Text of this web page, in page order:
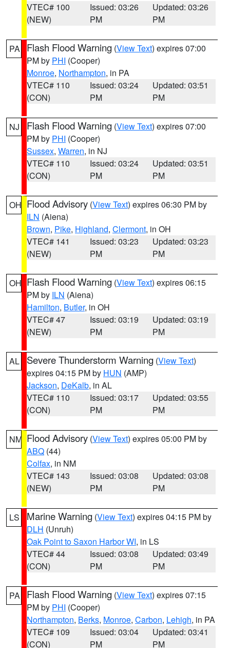
VTEC# 100
(NEW)
Issued: 03:26
PM
Updated: 03:26
PM
PA Flash Flood Warning (View Text) expires 07:00
PM by PHI (Cooper)
Monroe, Northampton, in PA
VTEC# 110
(CON)
Issued: 03:24
PM
Updated: 03:51
PM
NJ Flash Flood Warning (View Text) expires 07:00
PM by PHI (Cooper)
Sussex, Warren, in NJ
VTEC# 110
(CON)
Issued: 03:24
PM
Updated: 03:51
PM
OH Flood Advisory (View Text) expires 06:30 PM by
ILN (Aiena)
Brown, Pike, Highland, Clermont, in OH
VTEC# 141
(NEW)
Issued: 03:23
PM
Updated: 03:23
PM
OH Flash Flood Warning (View Text) expires 06:15
PM by ILN (Aiena)
Hamilton, Butler, in OH
VTEC# 47
(NEW)
Issued: 03:19
PM
Updated: 03:19
PM
AL Severe Thunderstorm Warning (View Text)
expires 04:15 PM by HUN (AMP)
Jackson, DeKalb, in AL
VTEC# 110
(CON)
Issued: 03:17
PM
Updated: 03:55
PM
NM Flood Advisory (View Text) expires 05:00 PM by
ABQ (44)
Colfax, in NM
VTEC# 143
(NEW)
Issued: 03:08
PM
Updated: 03:08
PM
LS Marine Warning (View Text) expires 04:15 PM by
DLH (Unruh)
Oak Point to Saxon Harbor WI, in LS
VTEC# 44
(CON)
Issued: 03:08
PM
Updated: 03:49
PM
PA Flash Flood Warning (View Text) expires 07:15
PM by PHI (Cooper)
Northampton, Berks, Monroe, Carbon, Lehigh, in PA
VTEC# 109
(CON)
Issued: 03:04
PM
Updated: 03:41
PM